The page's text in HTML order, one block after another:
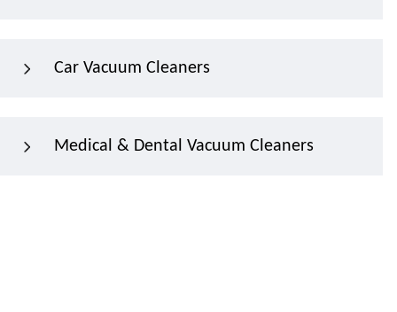
Car Vacuum Cleaners
Medical & Dental Vacuum Cleaners